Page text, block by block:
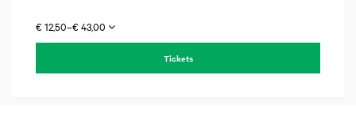
€ 12,50–€ 43,00
Tickets